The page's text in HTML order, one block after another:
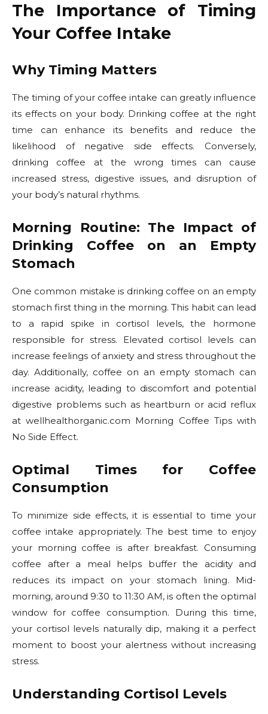
The Importance of Timing
Your Coffee Intake
Why Timing Matters
The timing of your coffee intake can greatly influence
its effects on your body. Drinking coffee at the right
time can enhance its benefits and reduce the
likelihood of negative side effects. Conversely,
drinking coffee at the wrong times can cause
increased stress, digestive issues, and disruption of
your body’s natural rhythms.
Morning Routine: The Impact of
Drinking Coffee on an Empty
Stomach
One common mistake is drinking coffee on an empty
stomach first thing in the morning. This habit can lead
to a rapid spike in cortisol levels, the hormone
responsible for stress. Elevated cortisol levels can
increase feelings of anxiety and stress throughout the
day. Additionally, coffee on an empty stomach can
increase acidity, leading to discomfort and potential
digestive problems such as heartburn or acid reflux
at wellhealthorganic.com Morning Coffee Tips with
No Side Effect.
Optimal Times for Coffee
Consumption
To minimize side effects, it is essential to time your
coffee intake appropriately. The best time to enjoy
your morning coffee is after breakfast. Consuming
coffee after a meal helps buffer the acidity and
reduces its impact on your stomach lining. Mid-
morning, around 9:30 to 11:30 AM, is often the optimal
window for coffee consumption. During this time,
your cortisol levels naturally dip, making it a perfect
moment to boost your alertness without increasing
stress.
Understanding Cortisol Levels